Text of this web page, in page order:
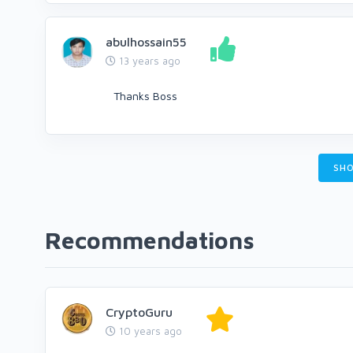
abulhossain55
13 years ago
Thanks Boss
Recommendations
CryptoGuru
10 years ago